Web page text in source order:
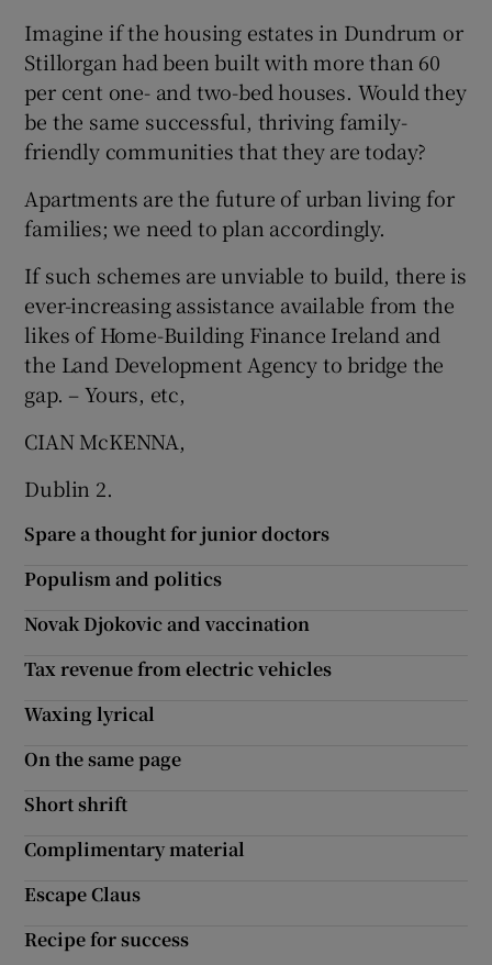
Imagine if the housing estates in Dundrum or
Stillorgan had been built with more than 60
per cent one- and two-bed houses. Would they
be the same successful, thriving family-
friendly communities that they are today?
Apartments are the future of urban living for
families; we need to plan accordingly.
If such schemes are unviable to build, there is
ever-increasing assistance available from the
likes of Home-Building Finance Ireland and
the Land Development Agency to bridge the
gap. – Yours, etc,
CIAN McKENNA,
Dublin 2.
Spare a thought for junior doctors
Populism and politics
Novak Djokovic and vaccination
Tax revenue from electric vehicles
Waxing lyrical
On the same page
Short shrift
Complimentary material
Escape Claus
Recipe for success